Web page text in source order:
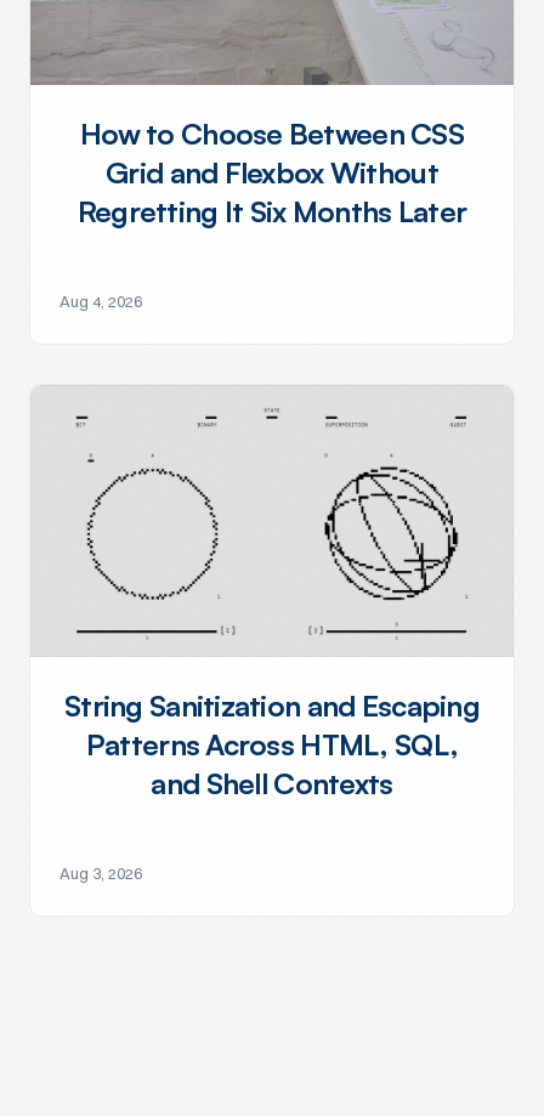
How to Choose Between CSS
Grid and Flexbox Without
Regretting It Six Months Later
Aug 4, 2026
String Sanitization and Escaping
Patterns Across HTML, SQL,
and Shell Contexts
Aug 3, 2026